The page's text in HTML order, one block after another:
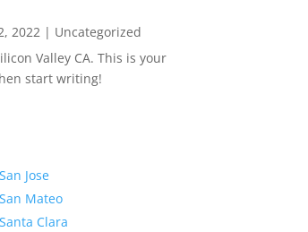
2022| Uncategorized
Valley CA. This is your
start writing!
San Jose
San Mateo
Santa Clara